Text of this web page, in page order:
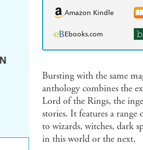
Amazon Kindle
Ebooks.com
Bursting with the same
anthology combines the
Lord of the Rings, the
stories. It features a range
to wizards, witches, dark
in this world or the next.